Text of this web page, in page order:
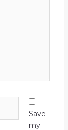
Save
my